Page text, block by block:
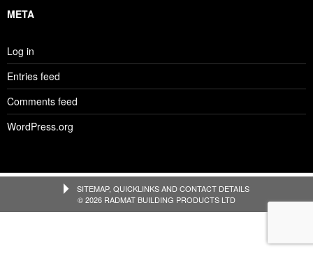
META
Log in
Entries feed
Comments feed
WordPress.org
SITEMAP, QUICKLINKS AND CONTACT DETAILS
© 2026 RADMAT BUILDING PRODUCTS LTD